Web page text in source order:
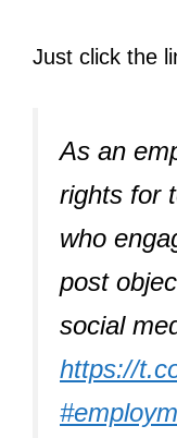
Just click the
As an
rights for
who
post
social
https://